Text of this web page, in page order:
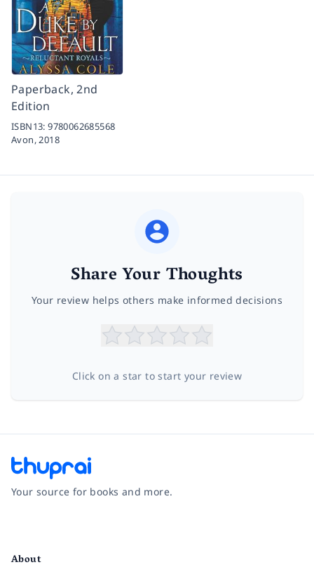
Paperback, 2nd
Edition
ISBN13:9780062685568
Avon,2018
Share Your Thoughts
Your review helps others make informed decisions
Click on a star to start your review
Your source for books and more.
About